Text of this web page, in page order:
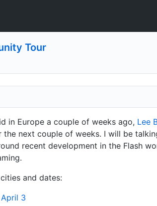
Tour
in Europe a couple of weeks ago, Lee
the next couple of weeks. I will be
recent development in the Flash
and dates:
3